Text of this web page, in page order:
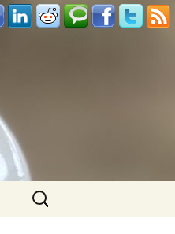
Search
for: